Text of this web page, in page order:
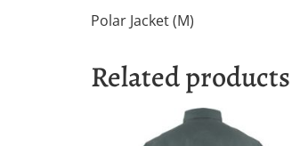
Polar Jacket (M)
Related products